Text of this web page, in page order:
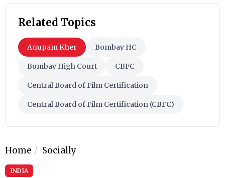
Related Topics
Anupam Kher Bombay HC
Bombay High Court CBFC
Central Board of Film Certification
Central Board of Film Certification (CBFC)
Home Socially
INDIA